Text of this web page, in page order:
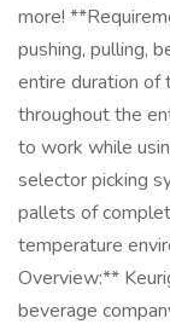
more!
pushing, pulling,
entire duration
throughout the
to work while
selector picking
pallets of
temperature
Overview:**
beverage